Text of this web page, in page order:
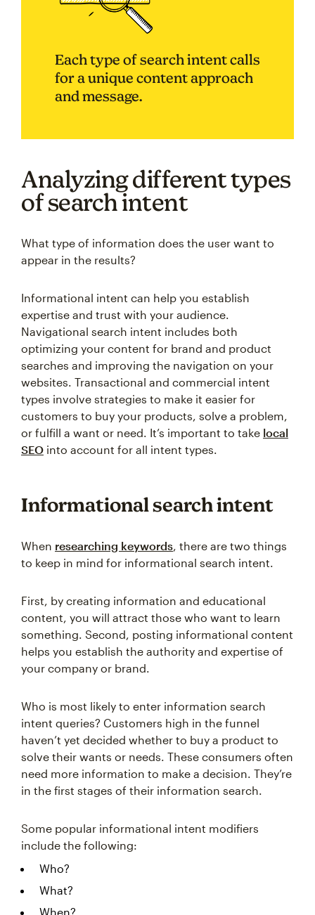
Each type of search intent calls
for a unique content approach
and message.
Analyzing different types
of search intent
What type of information does the user want to
appear in the results?
Informational intent can help you establish
expertise and trust with your audience.
Navigational search intent includes both
optimizing your content for brand and product
searches and improving the navigation on your
websites. Transactional and commercial intent
types involve strategies to make it easier for
customers to buy your products, solve a problem,
or fulfill a want or need. It’s important to take local
SEO into account for all intent types.
Informational search intent
When researching keywords, there are two things
to keep in mind for informational search intent.
First, by creating information and educational
content, you will attract those who want to learn
something. Second, posting informational content
helps you establish the authority and expertise of
your company or brand.
Who is most likely to enter information search
intent queries? Customers high in the funnel
haven’t yet decided whether to buy a product to
solve their wants or needs. These consumers often
need more information to make a decision. They’re
in the first stages of their information search.
Some popular informational intent modifiers
include the following:
Who?
What?
When?